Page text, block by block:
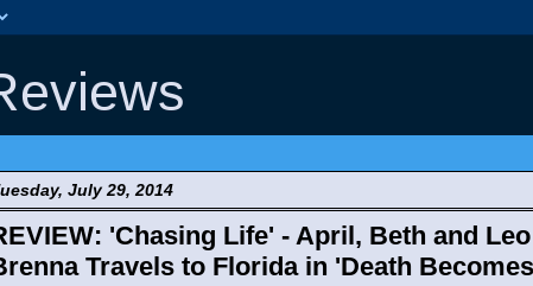
July 29, 2014
'Chasing Life' - April, Beth and
Travels to Florida in 'Death